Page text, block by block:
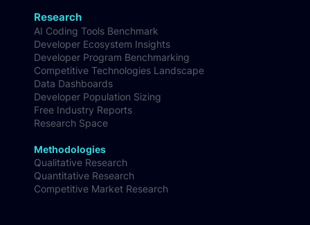
Research
AI Coding Tools Benchmark
Developer Ecosystem Insights
Developer Program Benchmarking
Competitive Technologies Landscape
Data Dashboards
Developer Population Sizing
Free Industry Reports
Research Space
Methodologies
Qualitative Research
Quantitative Research
Competitive Market Research